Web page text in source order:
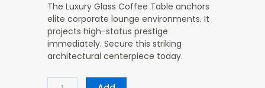
The Luxury Glass Coffee Table anchors
elite corporate lounge environments. It
projects high-status prestige
immediately. Secure this striking
architectural centerpiece today.
Luxury